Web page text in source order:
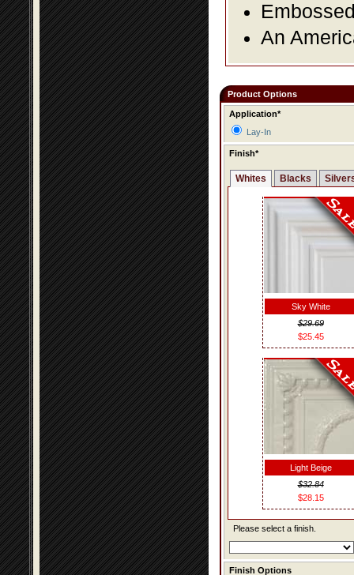
An
Product Options
Application*
Lay-In
Finish*
Whites Blacks
Sky White
$29.69
$25.45
Light Beige
$32.84
$28.15
Please select a finish.
Finish Options